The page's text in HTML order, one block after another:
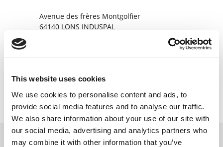
This website uses cookies
We use cookies to personalise content and ads, to
provide social media features and to analyse our traffic.
We also share information about your use of our site with
our social media, advertising and analytics partners who
may combine it with other information that you’ve
Avenue des frères Montgolfier
64140 LONS INDUSPAL
+330033559621217
Contatta ora